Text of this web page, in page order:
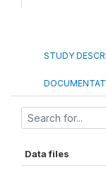
STUDY
Data files